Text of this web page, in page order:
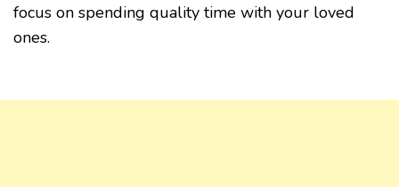
focus on spending quality time with your loved
ones.